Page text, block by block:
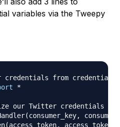
variables via the Tweepy
credentials from
*
our Twitter credentials
(consumer_key,
(access_token,